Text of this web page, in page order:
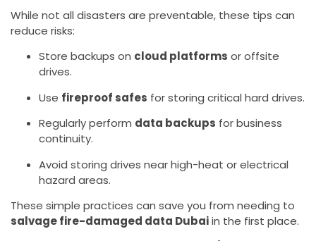
While not all disasters are preventable, these tips can
reduce risks:
Store backups on cloud platforms or offsite
drives.
Use fireproof safes for storing critical hard drives.
Regularly perform data backups for business
continuity.
Avoid storing drives near high-heat or electrical
hazard areas.
These simple practices can save you from needing to
salvage fire-damaged data Dubaiin the first place.